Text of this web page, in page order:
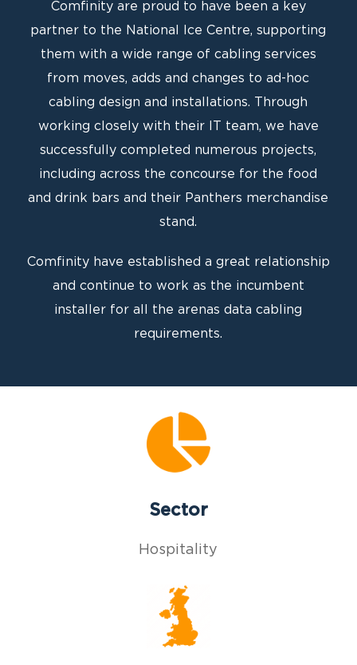
Comfinity are proud to have been a key
partner to the National Ice Centre, supporting
them with a wide range of cabling services
from moves, adds and changes to ad-hoc
cabling design and installations. Through
working closely with their IT team, we have
successfully completed numerous projects,
including across the concourse for the food
and drink bars and their Panthers merchandise
stand.
Comfinity have established a great relationship
and continue to work as the incumbent
installer for all the arenas data cabling
requirements.
Sector
Hospitality